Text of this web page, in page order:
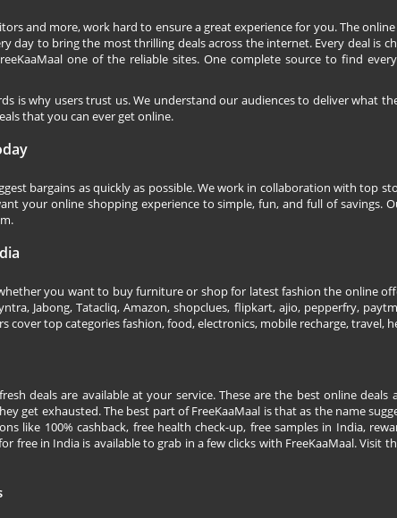
and more, work hard to ensure a great experience for you. The
day to bring the most thrilling deals across the internet. Every deal is
one of the reliable sites. One complete source to find
is why users trust us. We understand our audiences to deliver what
that you can ever get online.
bargains as quickly as possible. We work in collaboration with top
your online shopping experience to simple, fun, and full of savings.
.
you want to buy furniture or shop for latest fashion the online
Jabong, Tatacliq, Amazon, shopclues, flipkart, ajio, pepperfry,
top categories fashion, food, electronics, mobile recharge, travel,
deals are available at your service. These are the best online
get exhausted. The best part of FreeKaaMaal is that as the name
like 100% cashback, free health check-up, free samples in India,
free in India is available to grab in a few clicks with FreeKaaMaal. Visit